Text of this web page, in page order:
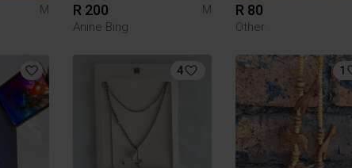
M R 200
M
Anine Bing
R 80
Other
4 1